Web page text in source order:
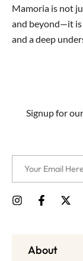
Mamoria is not
and beyond—it is
and a deep
About
Signup for